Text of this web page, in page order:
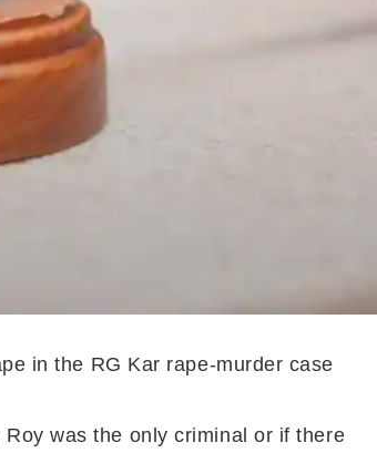
in the RG Kar rape-murder case
was the only criminal or if there